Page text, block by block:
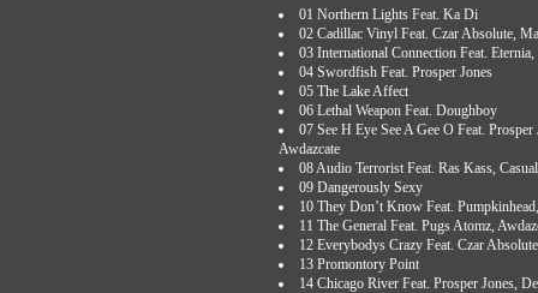
01 Northern Lights Feat. Ka Di
02 Cadillac Vinyl Feat. Czar Absolute,
03 International Connection Feat.
04 Swordfish Feat. Prosper Jones
05 The Lake Affect
06 Lethal Weapon Feat. Doughboy
07 See H Eye See A Gee O Feat.
Awdazcate
08 Audio Terrorist Feat. Ras Kass,
09 Dangerously Sexy
10 They Don’t Know Feat.
11 The General Feat. Pugs Atomz,
12 Everybodys Crazy Feat. Czar
13 Promontory Point
14 Chicago River Feat. Prosper Jones,